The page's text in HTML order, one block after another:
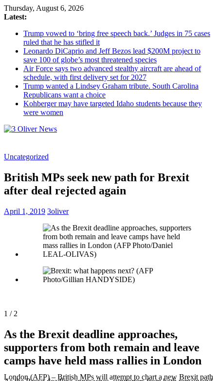
Thursday, August 6, 2026
Latest:
Trump vowed to ‘bring free speech back.’ Judges in 75 cases
ruled that he has stifled it
Leonardo DiCaprio and Jeff Bezos lead $200M project to
save 100 of globe’s most threatened species
Air Force says two advanced stealthy aircraft are ahead of
schedule, with first delivery set for 2027
Trump wanted a Lindsey Graham tribute. South Carolina
Republicans want a choice
Kohberger may have targeted Idaho students because they
were women
Oliver
Industry
News
You
Uncategorized
British MPs seek new path for Brexit
after deal rejected again
April 1, 2019 3oliver
1 / 2
As the Brexit deadline approaches,
supporters from both remain and leave
camps have held mass rallies in London
London (AFP) – British MPs will attempt to chart a new Brexit path